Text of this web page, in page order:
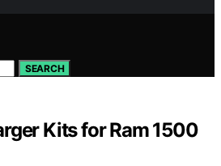
SEARCH
Kits for Ram 1500